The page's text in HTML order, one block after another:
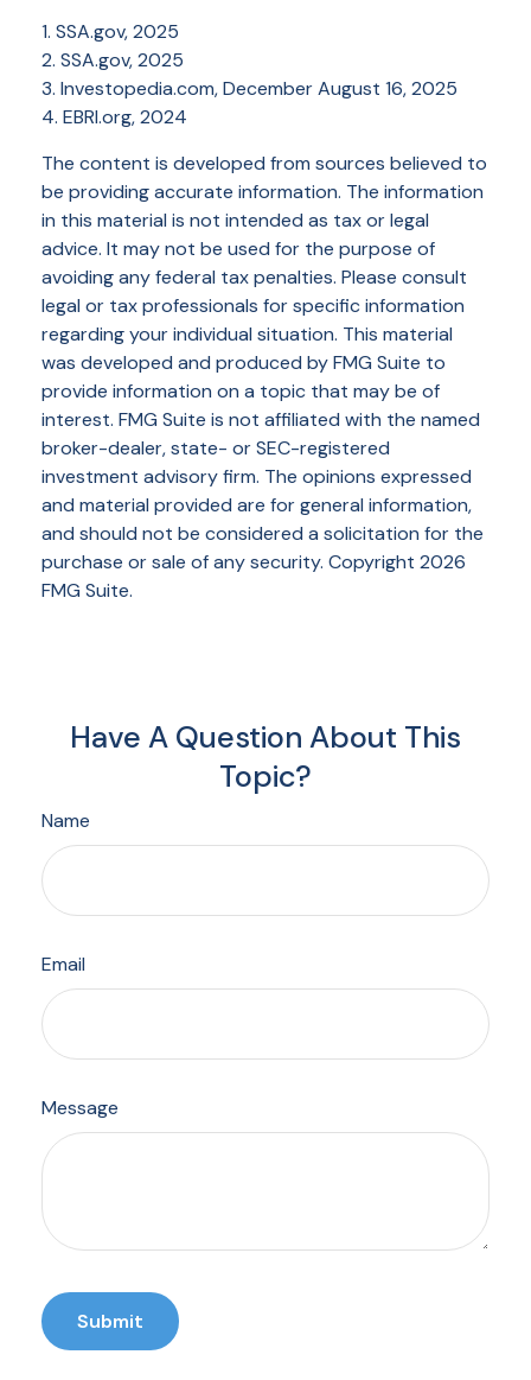
1. SSA.gov, 2025
2. SSA.gov, 2025
3. Investopedia.com, December August 16, 2025
4. EBRI.org, 2024
The content is developed from sources believed to
be providing accurate information. The information
in this material is not intended as tax or legal
advice. It may not be used for the purpose of
avoiding any federal tax penalties. Please consult
legal or tax professionals for specific information
regarding your individual situation. This material
was developed and produced by FMG Suite to
provide information on a topic that may be of
interest. FMG Suite is not affiliated with the named
broker-dealer, state- or SEC-registered
investment advisory firm. The opinions expressed
and material provided are for general information,
and should not be considered a solicitation for the
purchase or sale of any security. Copyright 2026
FMG Suite.
Have A Question About This
Topic?
Name
Email
Message